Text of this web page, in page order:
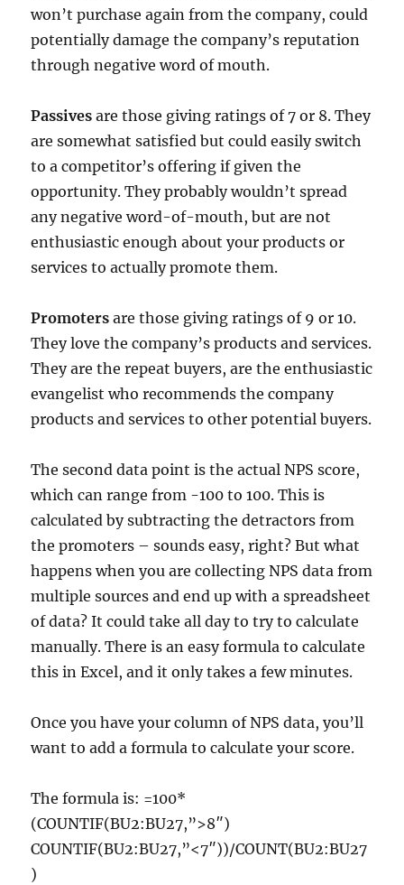
won’t purchase again from the company, could
potentially damage the company’s reputation
through negative word of mouth.
Passives are those giving ratings of 7 or 8. They
are somewhat satisfied but could easily switch
to a competitor’s offering if given the
opportunity. They probably wouldn’t spread
any negative word-of-mouth, but are not
enthusiastic enough about your products or
services to actually promote them.
Promoters are those giving ratings of 9 or 10.
They love the company’s products and services.
They are the repeat buyers, are the enthusiastic
evangelist who recommends the company
products and services to other potential buyers.
The second data point is the actual NPS score,
which can range from -100 to 100. This is
calculated by subtracting the detractors from
the promoters – sounds easy, right? But what
happens when you are collecting NPS data from
multiple sources and end up with a spreadsheet
of data? It could take all day to try to calculate
manually. There is an easy formula to calculate
this in Excel, and it only takes a few minutes.
Once you have your column of NPS data, you’ll
want to add a formula to calculate your score.
The formula is: =100*
(COUNTIF(BU2:BU27,”>8″)
COUNTIF(BU2:BU27,”<7″))/COUNT(BU2:BU27
)